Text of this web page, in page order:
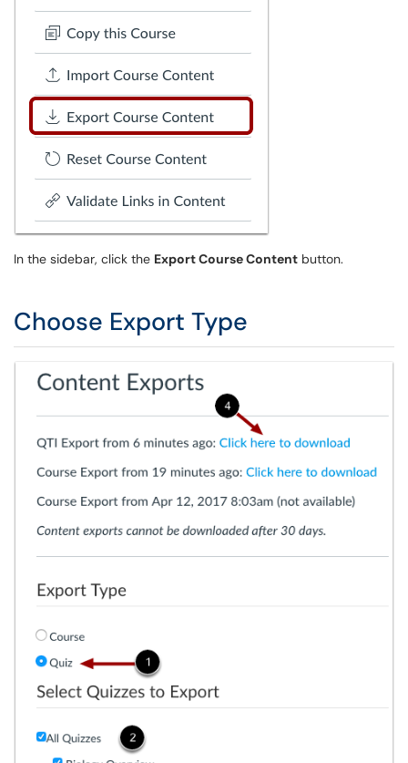
In the sidebar, click the Export Course Content button.
Choose Export Type